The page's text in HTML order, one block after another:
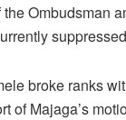
Ombudsman
broke ranks
of Majaga’s